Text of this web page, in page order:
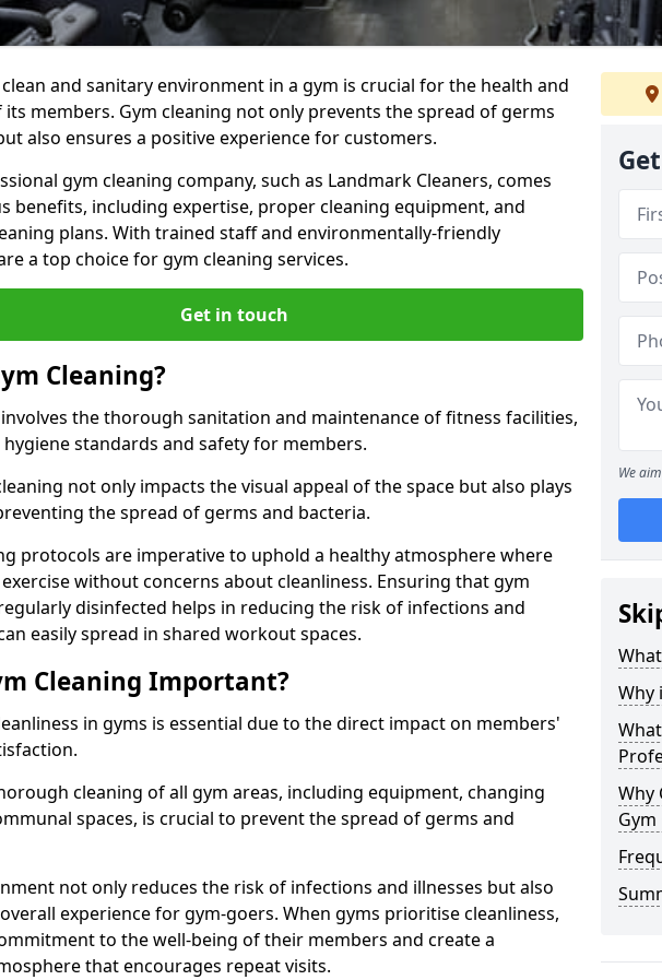
and sanitary environment in a gym is crucial for the health and
members. Gym cleaning not only prevents the spread of germs
also ensures a positive experience for customers.
gym cleaning company, such as Landmark Cleaners, comes
benefits, including expertise, proper cleaning equipment, and
plans. With trained staff and environmentally-friendly
a top choice for gym cleaning services.
Get in touch
Cleaning?
the thorough sanitation and maintenance of fitness facilities,
standards and safety for members.
not only impacts the visual appeal of the space but also plays
the spread of germs and bacteria.
protocols are imperative to uphold a healthy atmosphere where
without concerns about cleanliness. Ensuring that gym
disinfected helps in reducing the risk of infections and
easily spread in shared workout spaces.
Cleaning Important?
in gyms is essential due to the direct impact on members'
cleaning of all gym areas, including equipment, changing
spaces, is crucial to prevent the spread of germs and
not only reduces the risk of infections and illnesses but also
experience for gym-goers. When gyms prioritise cleanliness,
to the well-being of their members and create a
that encourages repeat visits.
We
Why
Why
Gym